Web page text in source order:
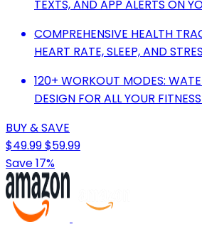
TEXTS, AND APP ALERTS ON
COMPREHENSIVE HEALTH
HEART RATE, SLEEP, AND
120+ WORKOUT MODES:
DESIGN FOR ALL YOUR
BUY & SAVE
$49.99$59.99
Save 17%